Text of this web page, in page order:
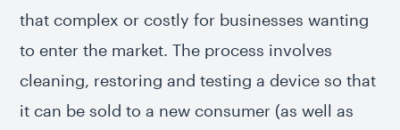
that complex or costly for businesses wanting
to enter the market. The process involves
cleaning, restoring and testing a device so that
it can be sold to a new consumer (as well as